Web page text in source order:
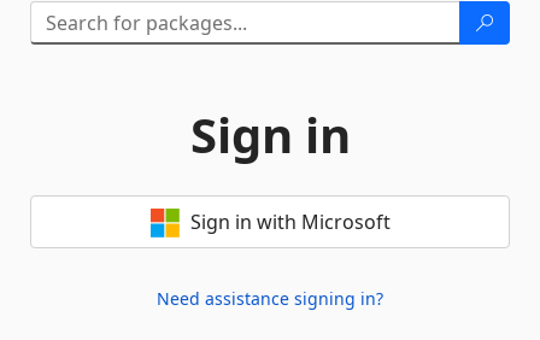
Sign in
Sign in with Microsoft
Need assistance signing in?